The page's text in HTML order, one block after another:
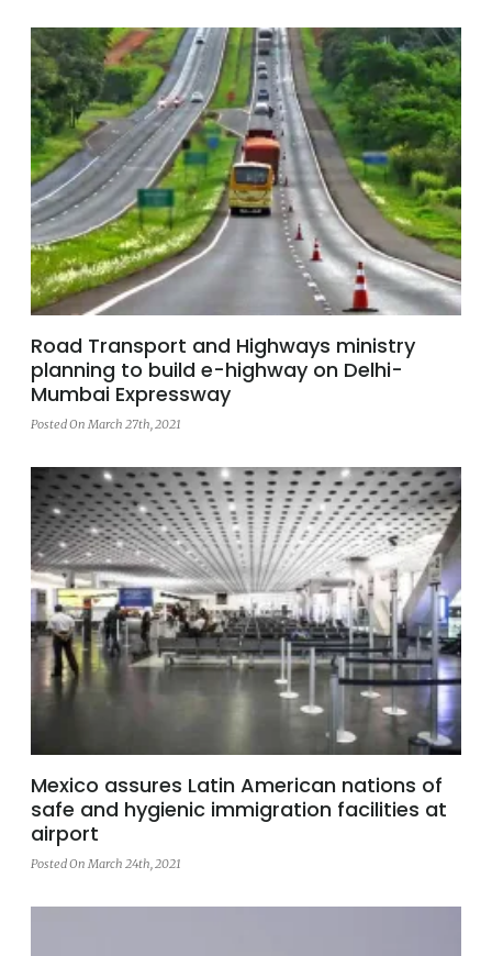
Road Transport and Highways ministry
planning to build e-highway on Delhi-
Mumbai Expressway
Posted On March 27th, 2021
Mexico assures Latin American nations of
safe and hygienic immigration facilities at
airport
Posted On March 24th, 2021